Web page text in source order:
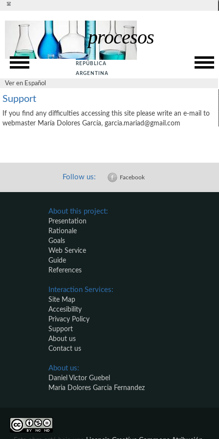
procesos
REPÚBLICA
ARGENTINA
Ver en Español
Presentation
Rationale
Web Service
Guide
Ver en español
SITE MAP
ACCESSIBILITY
PRIVACY POLICY
CONTACT US
Support
If you find any difficulties accessing this site please write an e-mail to
webmaster María Dolores García, garcia.mariad@gmail.com
Follow us: Facebook
About this project:
Presentation
Rationale
Goals
Web Service
Guide
References
Interaction Services:
Site Map
Accesibility
Privacy Policy
Support
About us
Contact us
About us:
Daniel Victor Guebel
Maria Dolores Garcia Fernandez